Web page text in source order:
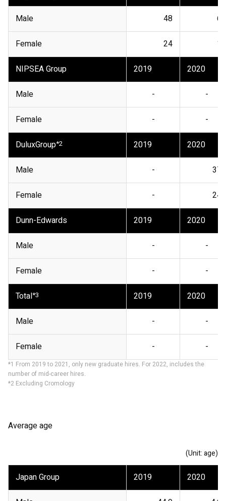
Male 48 67
Female 24 17
NIPSEA Group 2019 2020
Male - -
Female - -
DuluxGroup*2 2019 2020
Male - 373
Female - 247
Dunn-Edwards 2019 2020
Male - -
Female - -
Total*3 2019 2020
Male - -
Female - -
*1 From 2019 to 2021, only new graduate hires. For 2022, includes the
number of mid-career hires.
*2 Excluding Cromology
Average age
(Unit: age)
Japan Group 2019 2020